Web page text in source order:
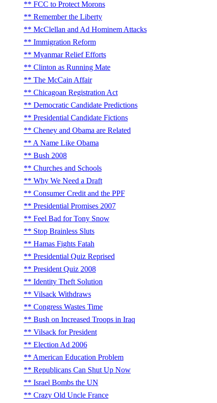
FCC to Protect Morons
Remember the Liberty
McClellan and Ad Hominem Attacks
Immigration Reform
Myanmar Relief Efforts
Clinton as Running Mate
The McCain Affair
Chicagoan Registration Act
Democratic Candidate Predictions
Presidential Candidate Fictions
Cheney and Obama are Related
A Name Like Obama
Bush 2008
Churches and Schools
Why We Need a Draft
Consumer Credit and the PPF
Presidential Promises 2007
Feel Bad for Tony Snow
Stop Brainless Sluts
Hamas Fights Fatah
Presidential Quiz Reprised
President Quiz 2008
Identity Theft Solution
Vilsack Withdraws
Congress Wastes Time
Bush on Increased Troops in Iraq
Vilsack for President
Election Ad 2006
American Education Problem
Republicans Can Shut Up Now
Israel Bombs the UN
Crazy Old Uncle France